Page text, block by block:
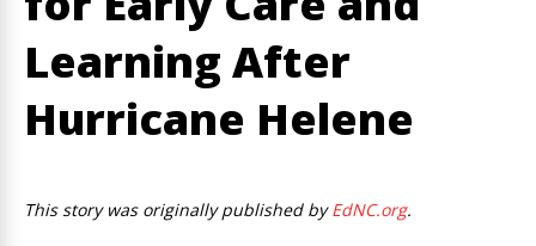
Learning After
Hurricane Helene
This story was originally published byEdNC.org.